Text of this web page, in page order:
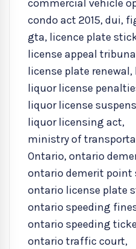
commercial vehicle
condo act 2015,dui,
gta, licence plate
license appeal
license plate renewal,
liquor license
liquor license
liquor licensing act,
ministry of
Ontario,ontario
ontario demerit point
ontario license plate
ontario speeding
ontario speeding
ontario traffic court,